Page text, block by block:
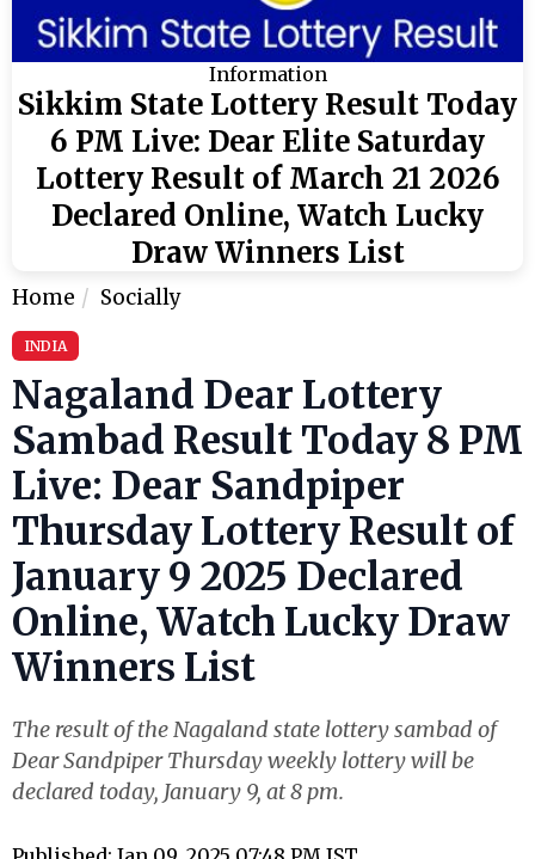
Information
Sikkim State Lottery Result Today
6 PM Live: Dear Elite Saturday
Lottery Result of March 21 2026
Declared Online, Watch Lucky
Draw Winners List
Home Socially
INDIA
Nagaland Dear Lottery
Sambad Result Today 8 PM
Live: Dear Sandpiper
Thursday Lottery Result of
January 9 2025 Declared
Online, Watch Lucky Draw
Winners List
The result of the Nagaland state lottery sambad of
Dear Sandpiper Thursday weekly lottery will be
declared today, January 9, at 8 pm.